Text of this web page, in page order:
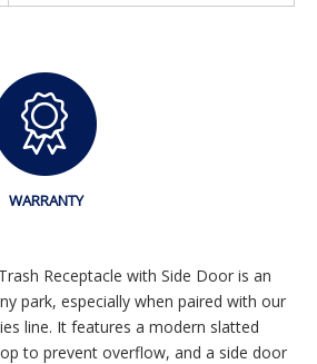
WARRANTY
Receptacle with Side Door is an
park, especially when paired with our
line. It features a modern slatted
to prevent overflow, and a side door